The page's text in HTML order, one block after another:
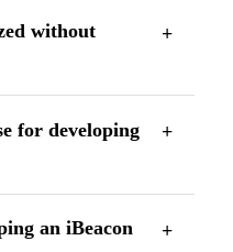
without
for developing
an iBeacon